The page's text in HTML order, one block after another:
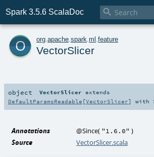
Spark 3.5.6 ScalaDoc 
o org apache spark ml feature
VectorSlicer
object VectorSlicer extends
DefaultParamsReadable [VectorSlicer] with
Annotations @Since( "1.6.0" )
Source
VectorSlicer.scala